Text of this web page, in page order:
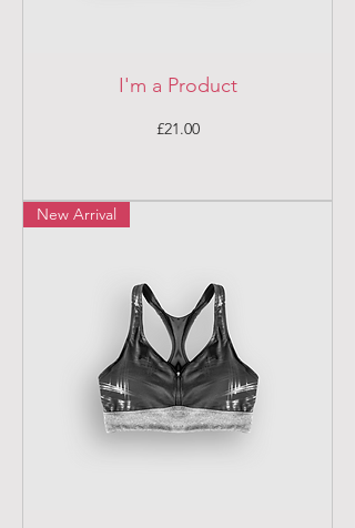
I'm a Product
Price
£21.00
New Arrival